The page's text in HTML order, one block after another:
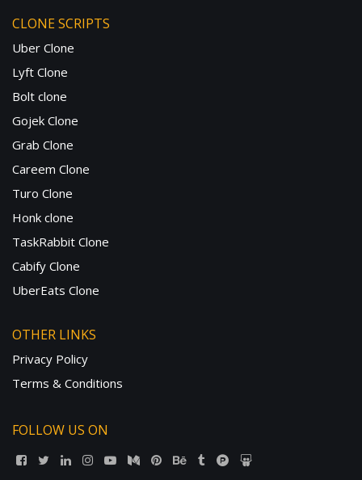
CLONE SCRIPTS
Uber Clone
Lyft Clone
Bolt clone
Gojek Clone
Grab Clone
Careem Clone
Turo Clone
Honk clone
TaskRabbit Clone
Cabify Clone
UberEats Clone
OTHER LINKS
Privacy Policy
Terms & Conditions
FOLLOW US ON